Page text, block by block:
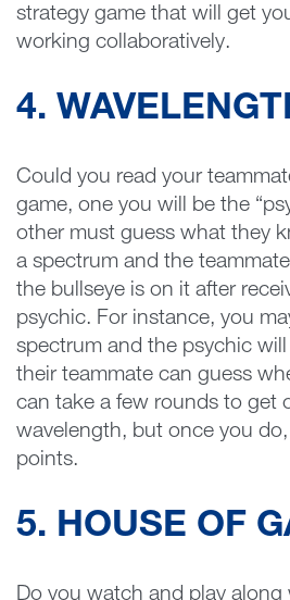
strategy game that will get
working collaboratively.
4.
Could you read your
game, one you will be the
other must guess what they
a spectrum and the
the bullseye is on it after
psychic. For instance, you
spectrum and the psychic
their teammate can guess
can take a few rounds to get
wavelength, but once you
points.
5. HOUSE OF